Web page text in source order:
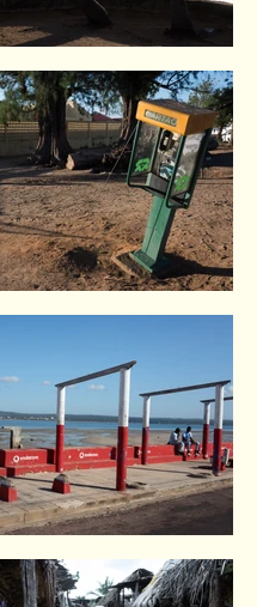
Inhambane. Indian Ocean coast
Inhambane. Indian Ocean coast
Inhambane. Indian Ocean coast